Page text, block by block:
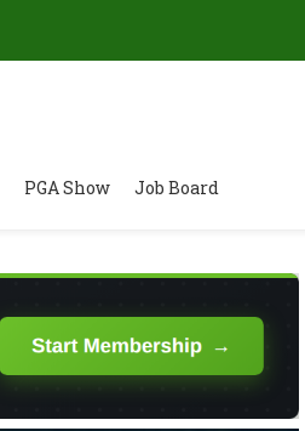
PGA Show Job Board